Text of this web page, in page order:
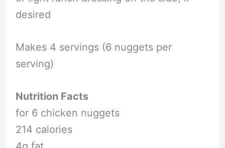
desired
Makes 4 servings (6 nuggets per
serving)
Nutrition Facts
for 6 chicken nuggets
214 calories